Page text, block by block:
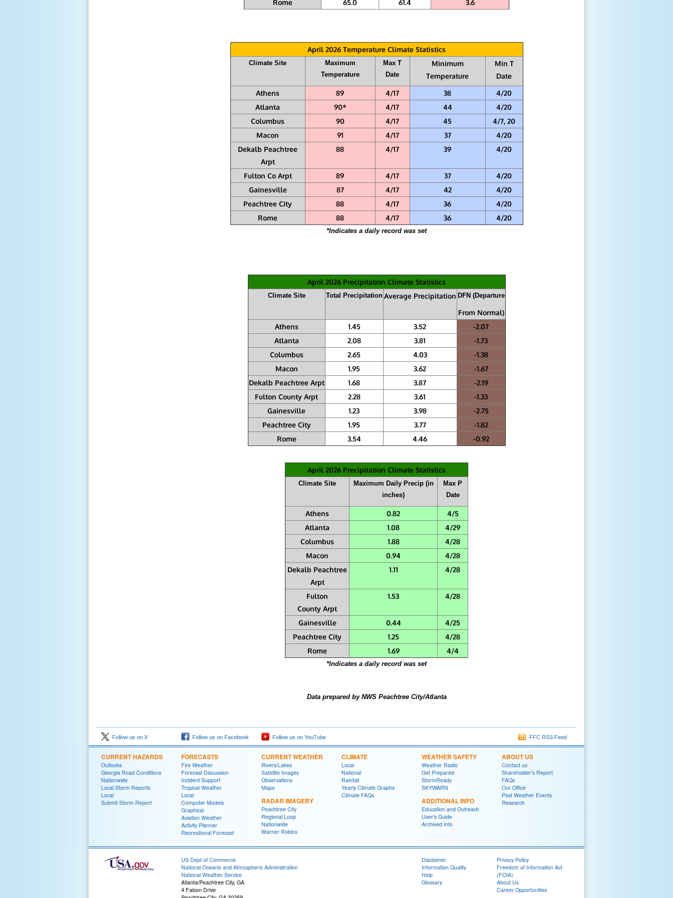
Rome 65.0 61.4 3.6
April 2026 Temperature Climate Statistics
Climate Site
Maximum
Temperature
Max T
Date
Minimum
Temperature
Min T
Date
Athens
89 4/17 38
4/20
Atlanta
90* 4/17 44
4/20
Columbus
90 4/17 45
4/7, 20
Macon
91 4/17 37
4/20
Dekalb Peachtree
Arpt
88 4/17 39 4/20
Fulton Co Arpt 89 4/17 37
4/20
Gainesville
87 4/17 42
4/20
Peachtree City
88 4/17 36
4/20
Rome
88 4/17 36 4/20
*Indicates a daily record was set
April 2026 Precipitation Climate Statistics
Climate Site Total Precipitation Average Precipitation DFN (Departure
From Normal)
Athens
1.45 3.52
-2.07
Atlanta
2.08 3.81
-1.73
Columbus
2.65 4.03
-1.38
Macon
1.95 3.62
-1.67
Dekalb Peachtree Arpt
1.68 3.87
-2.19
Fulton County Arpt
2.28 3.61
-1.33
Gainesville
1.23 3.98
-2.75
Peachtree City
1.95 3.77
-1.82
Rome
3.54 4.46 -0.92
April 2026 Precipitation Climate Statistics
Climate Site
Maximum Daily Precip (in
inches)
Max P
Date
Athens 0.82
4/5
Atlanta
1.08
4/29
Columbus
1.88
4/28
Macon
0.94
4/28
Dekalb Peachtree
Arpt
1.11 4/28
Fulton
County Arpt
1.53 4/28
Gainesville 0.44
4/25
Peachtree City
1.25
4/28
Rome
1.69 4/4
*Indicates a daily record was set
Data prepared by NWS Peachtree City/Atlanta
Follow us on X Follow us on Facebook Follow us on YouTube FFC RSS Feed
CURRENT HAZARDS
Outlooks
Georgia Road Conditions
Nationwide
Local Storm Reports
Local
Submit Storm Report
FORECASTS
Fire Weather
Forecast Discussion
Incident Support
Tropical Weather
Local
Computer Models
Graphical
Aviation Weather
Activity Planner
Recreational Forecast
CURRENT WEATHER
Rivers/Lakes
Satellite Images
Observations
Maps
RADAR IMAGERY
Peachtree City
Regional Loop
Nationwide
Warner Robins
CLIMATE
Local
National
Rainfall
Yearly Climate Graphs
Climate FAQs
WEATHER SAFETY
Weather Radio
Get Prepared
StormReady
SKYWARN
ADDITIONAL INFO
Education and Outreach
User's Guide
Archived Info
ABOUT US
Contact us
Shareholder's Report
FAQs
Our Office
Past Weather Events
Research
US Dept of Commerce
National Oceanic and Atmospheric Administration
National Weather Service
Atlanta/Peachtree City, GA
4 Falcon Drive
Disclaimer
Information Quality
Help
Glossary
Privacy Policy
Freedom of Information Act
(FOIA)
About Us
Career Opportunities